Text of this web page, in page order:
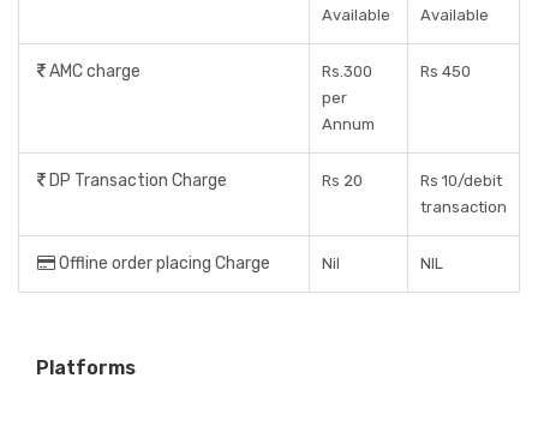
Available
Available
AMC charge
Rs.300
per
Annum
Rs 450
DP Transaction Charge Rs 20
Rs 10/debit
transaction
Offline order placing Charge Nil NIL
Platforms